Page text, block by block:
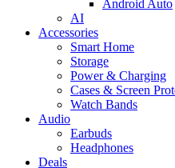
Android Auto
AI
Accessories
Smart Home
Storage
Power & Charging
Cases & Screen
Watch Bands
Audio
Earbuds
Headphones
Deals